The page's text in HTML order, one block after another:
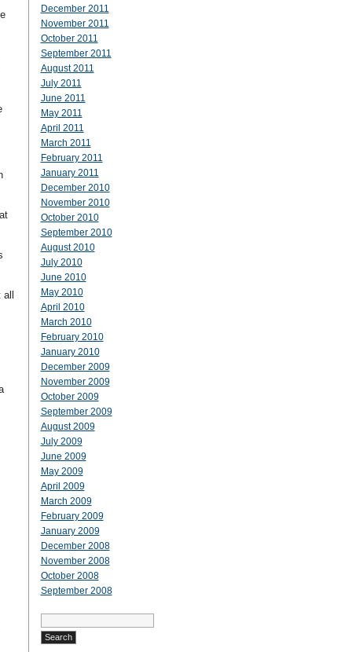
December 2011
November 2011
October 2011
September 2011
August 2011
July 2011
June 2011
May 2011
April 2011
March 2011
February 2011
January 2011
December 2010
November 2010
October 2010
September 2010
August 2010
July 2010
June 2010
May 2010
April 2010
March 2010
February 2010
January 2010
December 2009
November 2009
October 2009
September 2009
August 2009
July 2009
June 2009
May 2009
April 2009
March 2009
February 2009
January 2009
December 2008
November 2008
October 2008
September 2008
Search
for: